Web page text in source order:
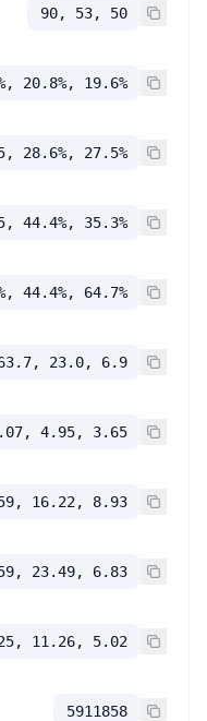
90, 53, 50
20.8%, 19.6%
28.6%, 27.5%
44.4%, 35.3%
44.4%, 64.7%
23.0, 6.9
4.95, 3.65
16.22, 8.93
23.49, 6.83
11.26, 5.02
5911858